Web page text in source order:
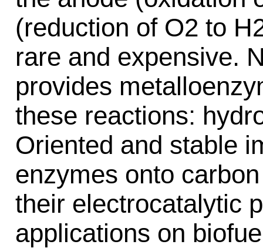
(reduction of O2 to
rare and expensive.
provides
these reactions:
Oriented and stable
enzymes onto
their electrocatalytic
applications on